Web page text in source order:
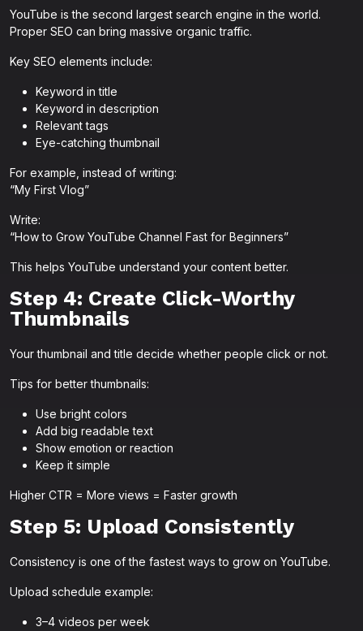
YouTube is the second largest search engine in the world.
Proper SEO can bring massive organic traffic.
Key SEO elements include:
Keyword in title
Keyword in description
Relevant tags
Eye-catching thumbnail
For example, instead of writing:
“My First Vlog”
Write:
“How to Grow YouTube Channel Fast for Beginners”
This helps YouTube understand your content better.
Step 4: Create Click-Worthy
Thumbnails
Your thumbnail and title decide whether people click or not.
Tips for better thumbnails:
Use bright colors
Add big readable text
Show emotion or reaction
Keep it simple
Higher CTR = More views = Faster growth
Step 5: Upload Consistently
Consistency is one of the fastest ways to grow on YouTube.
Upload schedule example:
3–4 videos per week